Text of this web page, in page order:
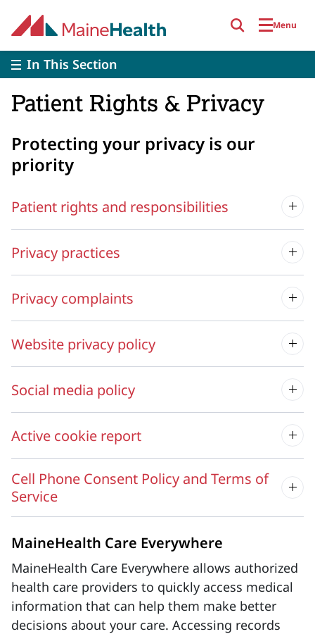
Menu
In This Section
Patient Rights & Privacy
Protecting your privacy is our
priority
Patient rights and responsibilities
Privacy practices
Privacy complaints
Website privacy policy
Social media policy
Active cookie report
Cell Phone Consent Policy and Terms of
Service
MaineHealth Care Everywhere
MaineHealth Care Everywhere allows authorized
health care providers to quickly access medical
information that can help them make better
decisions about your care. Accessing records